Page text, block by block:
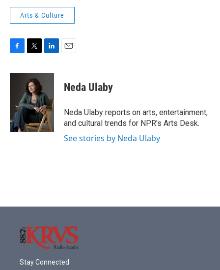
Arts & Culture
c
k
i
t
t
e
r
n
e
d
I
n
Neda Ulaby
Neda Ulaby reports on arts, entertainment,
and cultural trends for NPR's Arts Desk.
See stories by Neda Ulaby
Stay Connected